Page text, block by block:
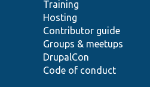
Training
Hosting
Contributor guide
Groups & meetups
DrupalCon
Code of conduct